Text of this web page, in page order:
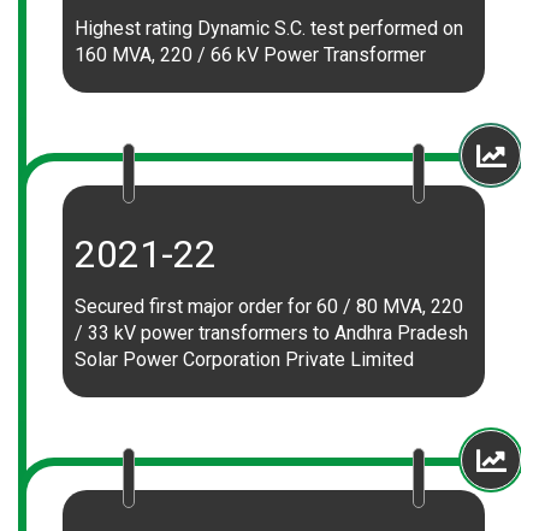
Highest rating Dynamic S.C. test performed on
160 MVA, 220 / 66 kV Power Transformer
2021-22
Secured first major order for 60 / 80 MVA, 220
/ 33 kV power transformers to Andhra Pradesh
Solar Power Corporation Private Limited